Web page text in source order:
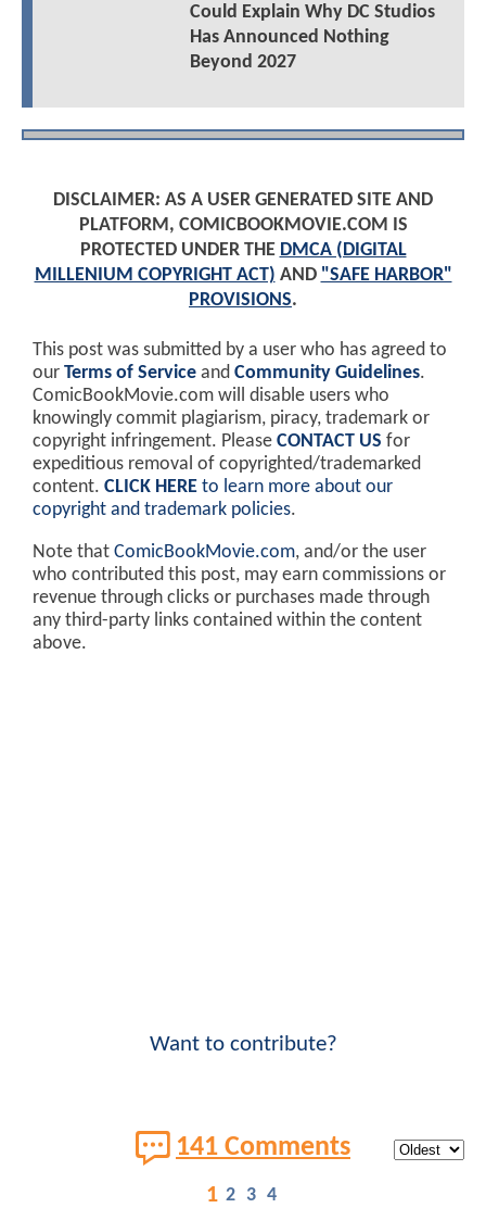
Could Explain Why DC Studios
Has Announced Nothing
Beyond 2027
DISCLAIMER: AS A USER GENERATED SITE AND
PLATFORM, COMICBOOKMOVIE.COM IS
PROTECTED UNDER THE DMCA (DIGITAL
MILLENIUM COPYRIGHT ACT) AND "SAFE HARBOR"
PROVISIONS.
This post was submitted by a user who has agreed to
our Terms of Service and Community Guidelines.
ComicBookMovie.com will disable users who
knowingly commit plagiarism, piracy, trademark or
copyright infringement. Please CONTACT US for
expeditious removal of copyrighted/trademarked
content. CLICK HERE to learn more about our
copyright and trademark policies.
Note that ComicBookMovie.com, and/or the user
who contributed this post, may earn commissions or
revenue through clicks or purchases made through
any third-party links contained within the content
above.
Want to contribute?
141 Comments
1 2 3 4